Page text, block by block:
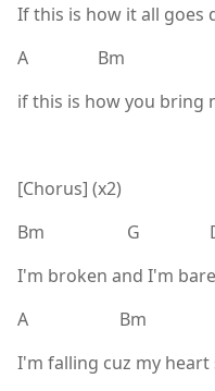
If this is how it all goes
A Bm
if this is how you bring
[Chorus] (x2)
Bm G
I'm broken and I'm
A Bm
I'm falling cuz my